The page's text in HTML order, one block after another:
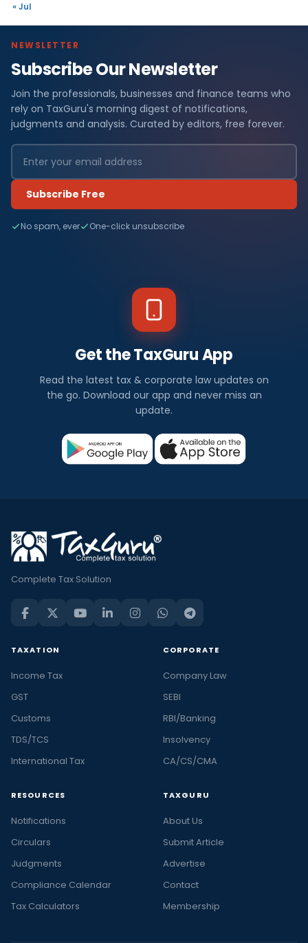
« Jul
NEWSLETTER
Subscribe Our Newsletter
Join the professionals, businesses and finance teams who
rely on TaxGuru's morning digest of notifications,
judgments and analysis. Curated by editors, free forever.
Subscribe Free
No spam, ever One-click unsubscribe
Get the TaxGuru App
Read the latest tax & corporate law updates on
the go. Download our app and never miss an
update.
Complete Tax Solution
TAXATION
Income Tax
GST
Customs
TDS/TCS
International Tax
CORPORATE
Company Law
SEBI
RBI/Banking
Insolvency
CA/CS/CMA
RESOURCES
Notifications
Circulars
Judgments
Compliance Calendar
Tax Calculators
TAXGURU
About Us
Submit Article
Advertise
Contact
Membership